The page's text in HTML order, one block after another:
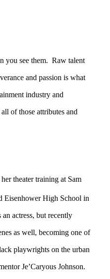
see them. Raw talent
and passion is what
industry and
of those attributes and
theater training at Sam
Eisenhower High School in
actress, but recently
as well, becoming one of
playwrights on the urban
Je’Caryous Johnson.